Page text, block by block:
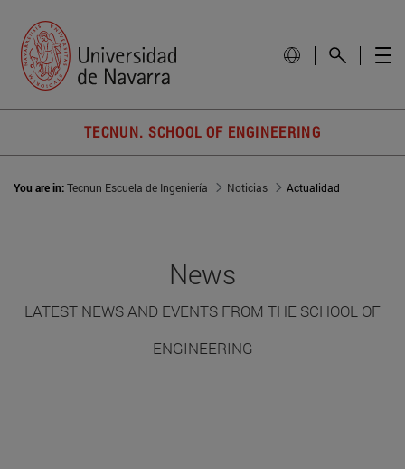
TECNUN. SCHOOL OF ENGINEERING
You are in:Tecnun Escuela de Ingeniería Noticias Actualidad
News
LATEST NEWS AND EVENTS FROM THE SCHOOL OF
ENGINEERING